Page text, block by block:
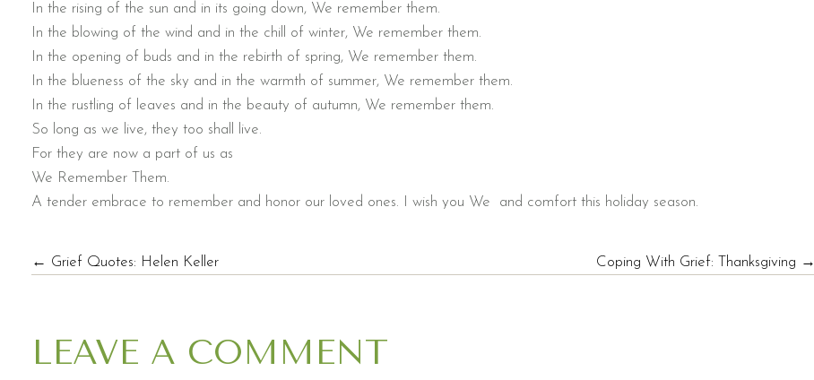
In the rising of the sun and in its going down, We remember them.
In the blowing of the wind and in the chill of winter, We remember them.
In the opening of buds and in the rebirth of spring, We remember them.
In the blueness of the sky and in the warmth of summer, We remember them.
In the rustling of leaves and in the beauty of autumn, We remember them.
So long as we live, they too shall live.
For they are now a part of us as
We Remember Them.
A tender embrace to remember and honor our loved ones. I wish you We and comfort this holiday season.
POSTS
NAVIGATION
← Grief Quotes: Helen Keller Coping With Grief: Thanksgiving →
LEAVE A COMMENT